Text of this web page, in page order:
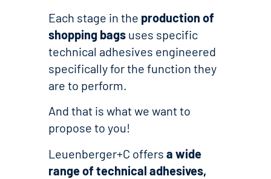
Each stage in the production of
shopping bags uses specific
technical adhesives engineered
specifically for the function they
are to perform.
And that is what we want to
propose to you!
Leuenberger+C offers a wide
range of technical adhesives,